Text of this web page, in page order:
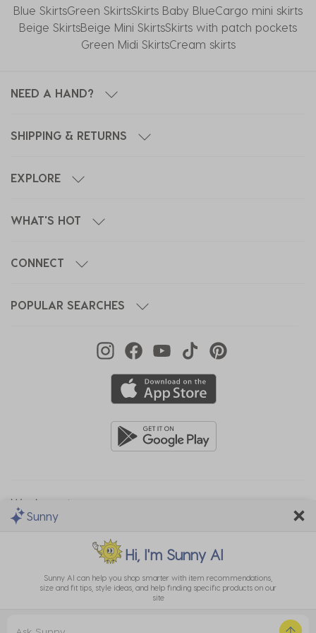
Blue SkirtsGreen SkirtsSkirts Baby BlueCargo mini skirts
Beige SkirtsBeige Mini SkirtsSkirts with patch pockets
Green Midi SkirtsCream skirts
NEED A HAND?
SHIPPING & RETURNS
EXPLORE
WHAT'S HOT
CONNECT
POPULAR SEARCHES
We Accept
Sunny
Hi, I'm Sunny AI
Sunny AI can help you shop smarter with item recommendations,
size and fit tips, style ideas, and help finding specific products on our
site